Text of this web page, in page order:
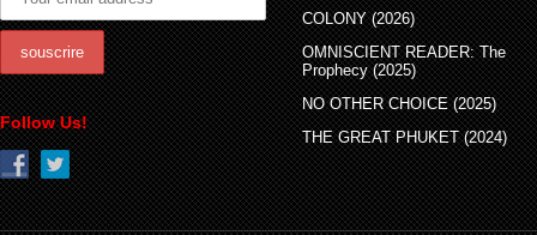
Follow Us!
COLONY (2026)
OMNISCIENT READER: The
Prophecy (2025)
NO OTHER CHOICE (2025)
THE GREAT PHUKET (2024)